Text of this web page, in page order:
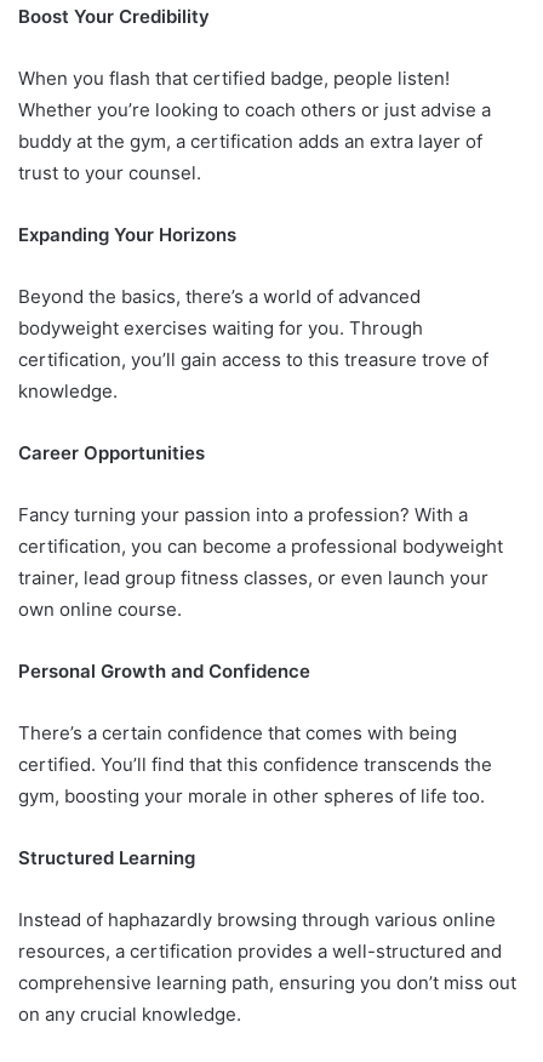
Boost Your Credibility
When you flash that certified badge, people listen!
Whether you’re looking to coach others or just advise a
buddy at the gym, a certification adds an extra layer of
trust to your counsel.
Expanding Your Horizons
Beyond the basics, there’s a world of advanced
bodyweight exercises waiting for you. Through
certification, you’ll gain access to this treasure trove of
knowledge.
Career Opportunities
Fancy turning your passion into a profession? With a
certification, you can become a professional bodyweight
trainer, lead group fitness classes, or even launch your
own online course.
Personal Growth and Confidence
There’s a certain confidence that comes with being
certified. You’ll find that this confidence transcends the
gym, boosting your morale in other spheres of life too.
Structured Learning
Instead of haphazardly browsing through various online
resources, a certification provides a well-structured and
comprehensive learning path, ensuring you don’t miss out
on any crucial knowledge.